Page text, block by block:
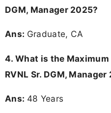
DGM, Manager 2025?
Ans: Graduate, CA
4. What is the
RVNL Sr. DGM,
Ans: 48 Years